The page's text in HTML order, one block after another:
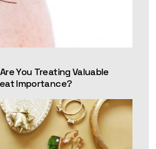
You Treating Valuable
Importance?